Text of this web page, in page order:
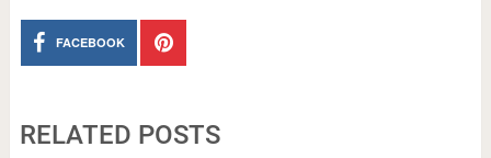
FACEBOOK
RELATED POSTS